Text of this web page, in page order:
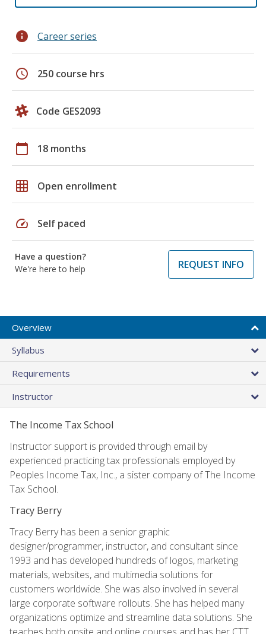
info Career series
schedule 250 course hrs
Code GES2093
calendar_today 18 months
grid_on Open enrollment
speed Self paced
Have a question?
We're here to help
REQUEST INFO
Overview
Syllabus
Requirements
Instructor
The Income Tax School
Instructor support is provided through email by
experienced practicing tax professionals employed by
Peoples Income Tax, Inc., a sister company of The Income
Tax School.
Tracy Berry
Tracy Berry has been a senior graphic
designer/programmer, instructor, and consultant since
1993 and has developed hundreds of logos, marketing
materials, websites, and multimedia solutions for
customers worldwide. She was also involved in several
large corporate software rollouts. She has helped many
organizations optimize and streamline data solutions. She